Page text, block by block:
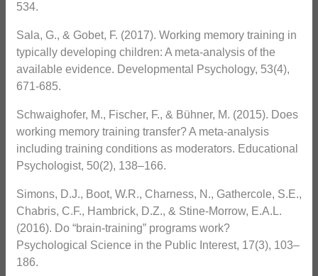
534.
Sala, G., & Gobet, F. (2017). Working memory training in
typically developing children: A meta-analysis of the
available evidence. Developmental Psychology, 53(4),
671-685.
Schwaighofer, M., Fischer, F., & Bühner, M. (2015). Does
working memory training transfer? A meta-analysis
including training conditions as moderators. Educational
Psychologist, 50(2), 138–166.
Simons, D.J., Boot, W.R., Charness, N., Gathercole, S.E.,
Chabris, C.F., Hambrick, D.Z., & Stine-Morrow, E.A.L.
(2016). Do “brain-training” programs work?
Psychological Science in the Public Interest, 17(3), 103–
186.